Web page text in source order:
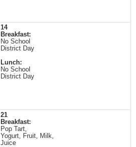
14
Breakfast:
No School
District Day
Lunch:
No School
District Day
21
Breakfast:
Pop Tart,
Yogurt, Fruit, Milk,
Juice